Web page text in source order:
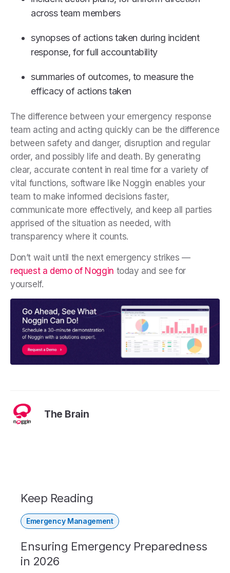
across team members
synopses of actions taken during incident
response, for full accountability
summaries of outcomes, to measure the
efficacy of actions taken
The difference between your emergency response
team acting and acting quickly can be the difference
between safety and danger, disruption and regular
order, and possibly life and death. By generating
clear, accurate content in real time for a variety of
vital functions, software like Noggin enables your
team to make informed decisions faster,
communicate more effectively, and keep all parties
apprised of the situation as needed, with
transparency where it counts.
Don’t wait until the next emergency strikes —
request a demo of Noggin today and see for
yourself.
The Brain
Keep Reading
Emergency Management
Ensuring Emergency Preparedness
in 2026